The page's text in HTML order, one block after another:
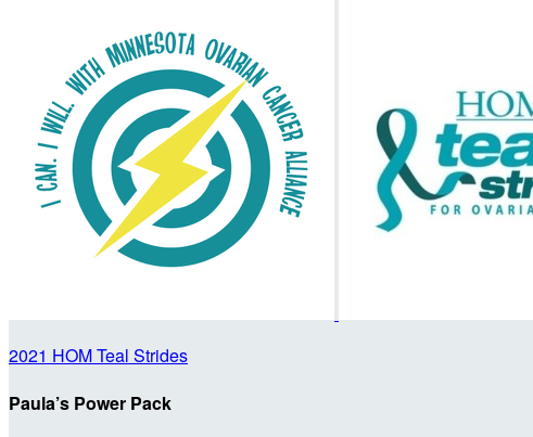
2021 HOM Teal Strides
Paula’s Power Pack